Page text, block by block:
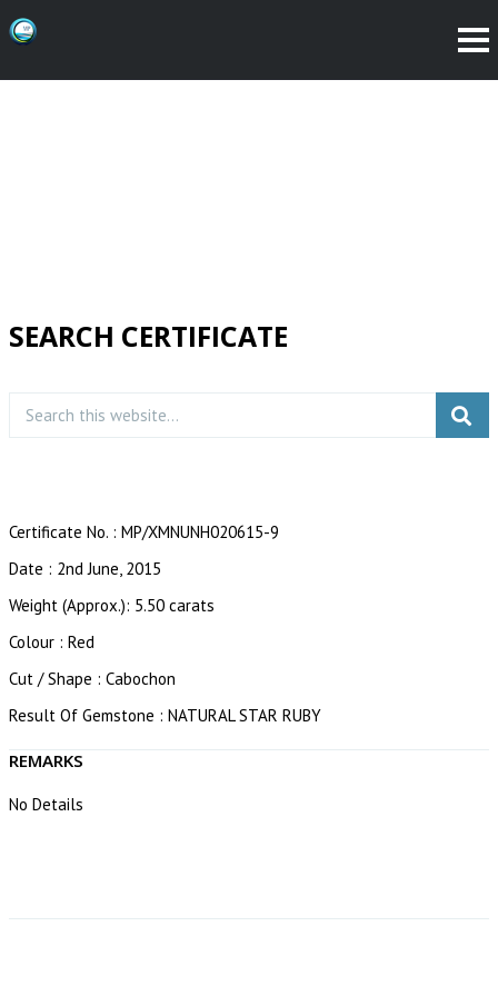
SEARCH CERTIFICATE
Certificate No. : MP/XMNUNH020615-9
Date : 2nd June, 2015
Weight (Approx.): 5.50 carats
Colour : Red
Cut / Shape : Cabochon
Result Of Gemstone : NATURAL STAR RUBY
REMARKS
No Details